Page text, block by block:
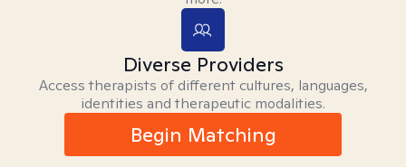
Diverse Providers
Access therapists of different cultures, languages,
identities and therapeutic modalities.
Begin Matching